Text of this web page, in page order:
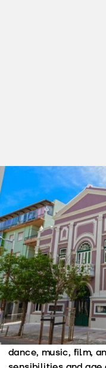
Tel. (+351) 214 369
cultura@cm-
https://www.cm-
Ticket office hours:
Tickets on sale at
the venue two hours
Recreios da
venue, serving as a
dissemination,
dance, music, film,